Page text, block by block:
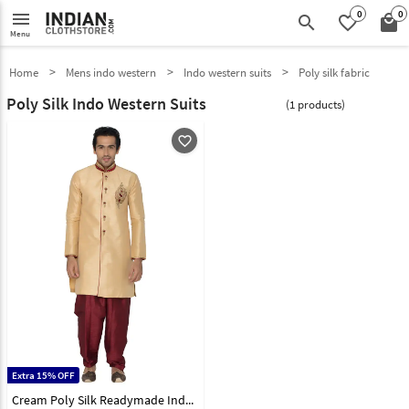
menu
Menu search favorite_border0 local_mall0
Home Mens indo western Indo western suits Poly silk fabric
Poly Silk Indo Western Suits (1 products)
favorite_outline
Extra 15% OFF
Cream Poly Silk Readymade Indo Western Suit 78923